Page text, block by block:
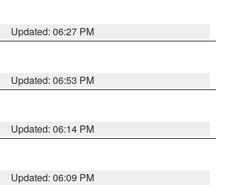
Updated: 06:27 PM
Updated: 06:53 PM
Updated: 06:14 PM
Updated: 06:09 PM